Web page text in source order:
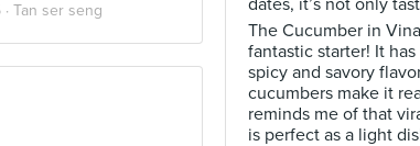
Tan ser seng
dates, it’s not only
The Cucumber in
fantastic starter! It
spicy and savory
cucumbers make it
reminds me of that
is perfect as a light